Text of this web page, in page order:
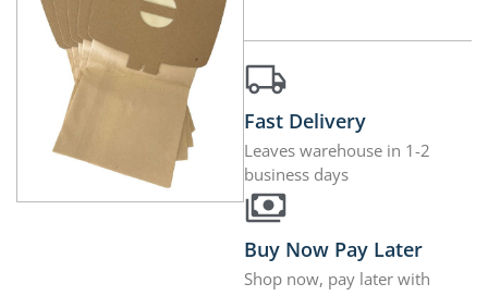
Fast Delivery
Leaves warehouse in 1-2
business days
Buy Now Pay Later
Shop now, pay later with